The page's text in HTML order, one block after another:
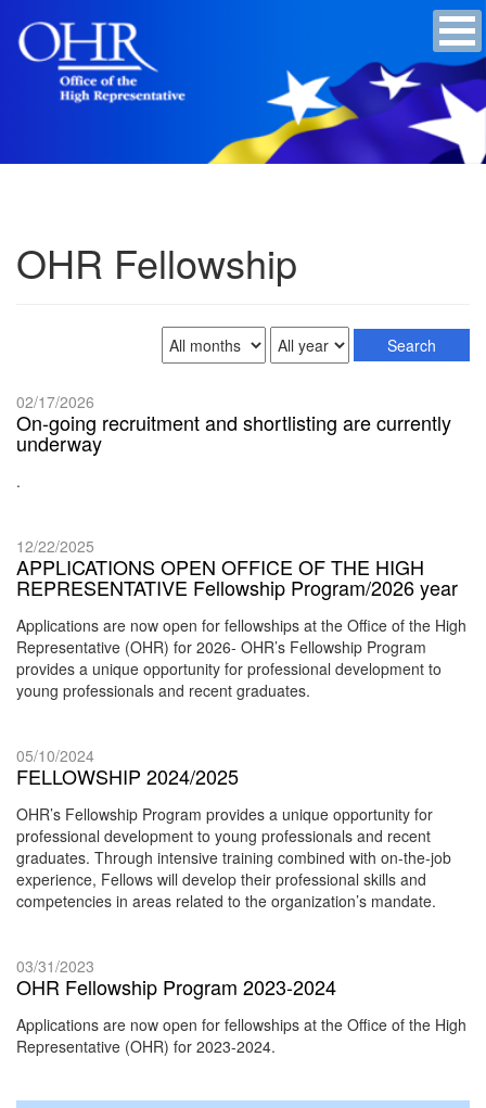
OHR Fellowship
02/17/2026
On-going recruitment and shortlisting are currently
underway
.
12/22/2025
APPLICATIONS OPEN OFFICE OF THE HIGH
REPRESENTATIVE Fellowship Program/2026 year
Applications are now open for fellowships at the Office of the High
Representative (OHR) for 2026- OHR’s Fellowship Program
provides a unique opportunity for professional development to
young professionals and recent graduates.
05/10/2024
FELLOWSHIP 2024/2025
OHR’s Fellowship Program provides a unique opportunity for
professional development to young professionals and recent
graduates. Through intensive training combined with on-the-job
experience, Fellows will develop their professional skills and
competencies in areas related to the organization’s mandate.
03/31/2023
OHR Fellowship Program 2023-2024
Applications are now open for fellowships at the Office of the High
Representative (OHR) for 2023-2024.